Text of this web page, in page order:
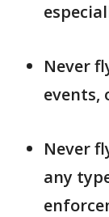
Never
events,
Never
any